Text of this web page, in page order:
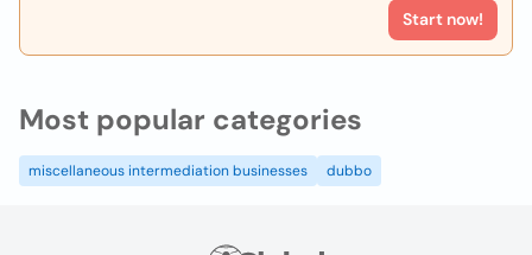
Start now!
Most popular categories
miscellaneous intermediation businesses dubbo